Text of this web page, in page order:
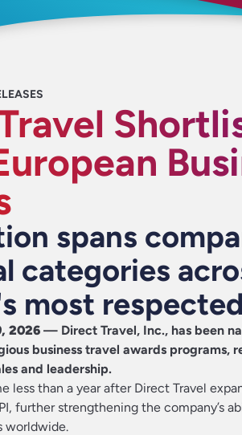
spans
categories
most
2026 — Direct Travel, Inc., has been
business travel awards programs,
and leadership.
less than a year after Direct Travel
further strengthening the company’s
worldwide.